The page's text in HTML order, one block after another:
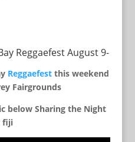
Reggaefest August 9-
Reggaefestthis weekend
Fairgrounds
below Sharing the Night
fiji